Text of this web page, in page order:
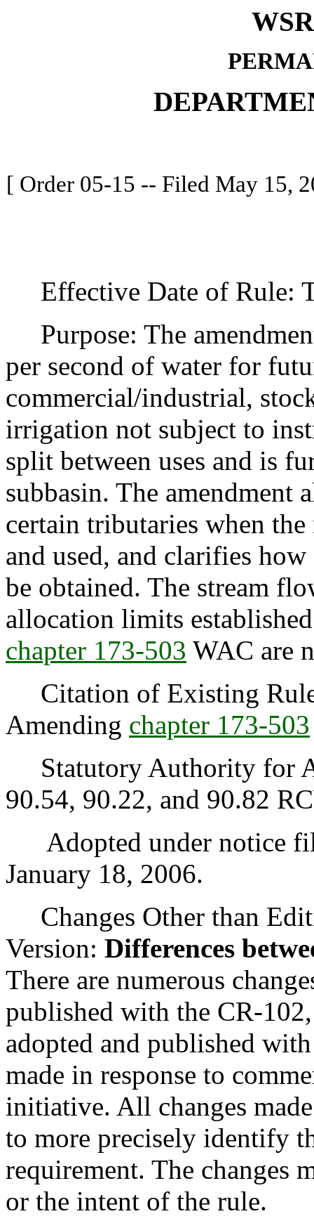
[ Order 05-15 -- Filed May 15,
Effective Date of Rule:
Purpose: The
per second of water for
commercial/industrial,
irrigation not subject to
split between uses and is
subbasin. The amendment
certain tributaries when
and used, and clarifies
be obtained. The stream
allocation limits
chapter 173-503 WAC are
Citation of Existing
Amending chapter 173-503
Statutory Authority for
90.54, 90.22, and 90.82
Adopted under notice
January 18, 2006.
Changes Other than
Version: Differences
There are numerous
published with the CR-
adopted and published
made in response to
initiative. All changes
to more precisely identify
requirement. The changes
or the intent of the rule.